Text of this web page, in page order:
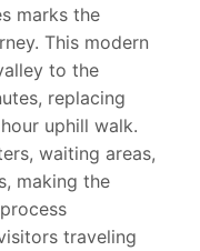
marks the
This modern
to the
replacing
uphill walk.
waiting areas,
making the
traveling